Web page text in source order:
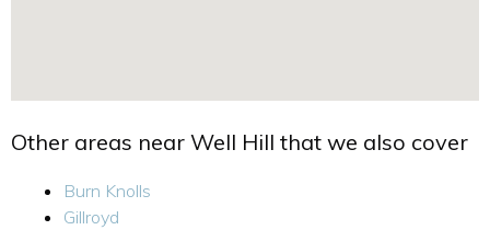
Other areas near Well Hill that we also cover
Burn Knolls
Gillroyd